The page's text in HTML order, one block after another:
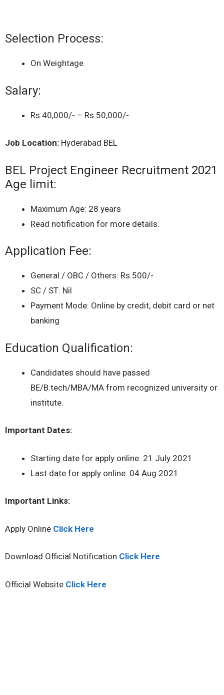
Selection Process:
On Weightage
Salary:
Rs.40,000/- – Rs.50,000/-
Job Location: Hyderabad BEL
BEL Project Engineer Recruitment 2021
Age limit:
Maximum Age: 28 years
Read notification for more details.
Application Fee:
General / OBC / Others: Rs.500/-
SC / ST: Nil
Payment Mode: Online by credit, debit card or net
banking
Education Qualification:
Candidates should have passed
BE/B.tech/MBA/MA from recognized university or
institute.
Important Dates:
Starting date for apply online: 21 July 2021
Last date for apply online: 04 Aug 2021
Important Links:
Apply Online Click Here
Download Official Notification Click Here
Official Website Click Here